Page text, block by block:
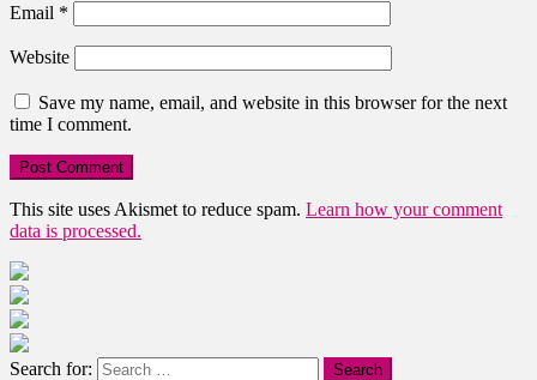
Email *
Website
Save my name, email, and website in this browser for the next
time I comment.
This site uses Akismet to reduce spam. Learn how your comment
data is processed.
Search for: